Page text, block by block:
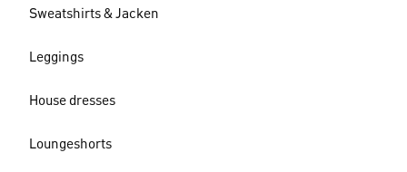
Sweatshirts & Jacken
Leggings
House dresses
Loungeshorts